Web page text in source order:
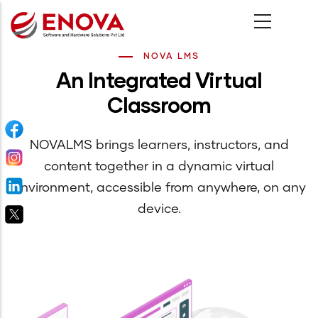
Skip
to
NOVA LMS
An Integrated Virtual
Classroom
NOVALMS brings learners, instructors, and
content together in a dynamic virtual
environment, accessible from anywhere, on any
device.